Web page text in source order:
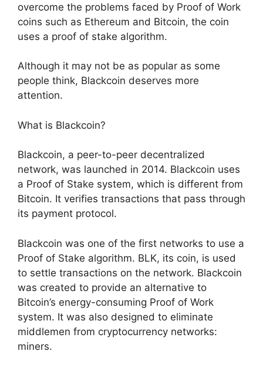
overcome the problems faced by Proof of Work
coins such as Ethereum and Bitcoin, the coin
uses a proof of stake algorithm.
Although it may not be as popular as some
people think, Blackcoin deserves more
attention.
What is Blackcoin?
Blackcoin, a peer-to-peer decentralized
network, was launched in 2014. Blackcoin uses
a Proof of Stake system, which is different from
Bitcoin. It verifies transactions that pass through
its payment protocol.
Blackcoin was one of the first networks to use a
Proof of Stake algorithm. BLK, its coin, is used
to settle transactions on the network. Blackcoin
was created to provide an alternative to
Bitcoin’s energy-consuming Proof of Work
system. It was also designed to eliminate
middlemen from cryptocurrency networks:
miners.